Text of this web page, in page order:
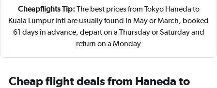
Cheapflights Tip: The best prices from Tokyo Haneda to
Kuala Lumpur Intl are usually found in May or March, booked
61 days in advance, depart on a Thursday or Saturday and
return on a Monday
Cheap flight deals from Haneda to